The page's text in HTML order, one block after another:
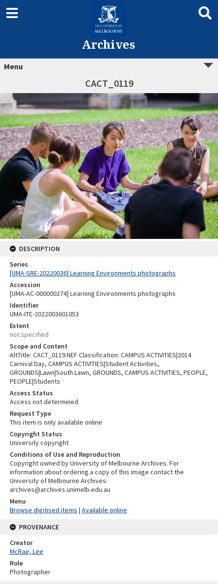
Archives
Menu
CACT_0119
DESCRIPTION
Series
[UMA-SRE-20220036] Learning Environments photographs
Accession
[UMA-AC-000000274] Learning Environments photographs
Identifier
UMA-ITE-2022003601053
Extent
not specified
Scope and Content
AltTitle: CACT_0119.NEF Classification: CAMPUS ACTIVITIES|2014
Carnival Day, CAMPUS ACTIVITIES|Student Activities,
GROUNDS|Lawn|South Lawn, GROUNDS, CAMPUS ACTIVITIES, PEOPLE,
PEOPLE|Students
Access Status
Access not determined
Request Type
This item is only available online
Copyright Status
University copyright
Conditions of Use and Reproduction
Copyright owned by University of Melbourne Archives. For
information about ordering a copy of this image contact the
University of Melbourne Archives:
archives@archives.unimelb.edu.au
Menu
Browse digitised items | Available online
PROVENANCE
Creator
McRae, Lee
Role
Photographer